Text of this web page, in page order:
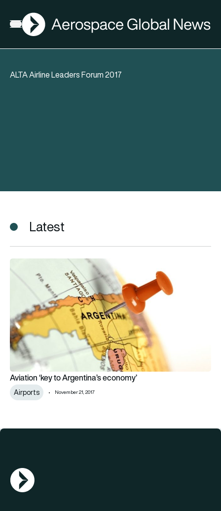
Open menu
AGN
ALTA Airline Leaders Forum 2017
Latest
Aviation ‘key to Argentina’s economy’
Aviation ‘key to Argentina’s economy’
Airports November 21, 2017
AGN Logo